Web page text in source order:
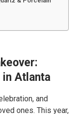
in Atlanta
and
ones. This year,